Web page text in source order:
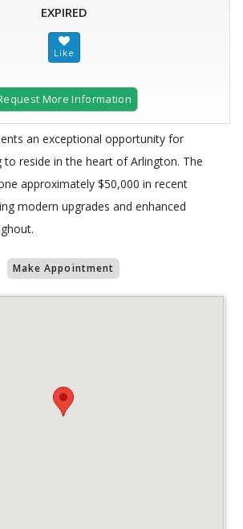
EXPIRED
More Information
an exceptional opportunity for
to reside in the heart of Arlington. The
approximately $50,000 in recent
modern upgrades and enhanced
Make Appointment